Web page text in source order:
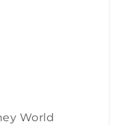
World